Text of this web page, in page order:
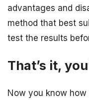
advantages and
method that best
test the results
That’s it,
Now you know